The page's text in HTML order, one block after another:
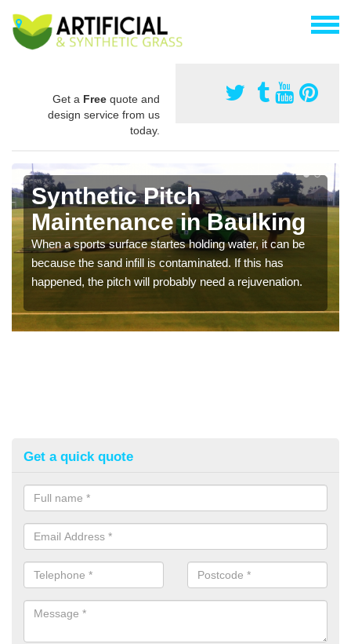
Get a Free quote and
design service from us
today.
Synthetic Pitch
Maintenance in Baulking
When a sports surface startes holding water, it can be
because the sand infill is contaminated. If this has
happened, the pitch will probably need a rejuvenation.
Get a quick quote